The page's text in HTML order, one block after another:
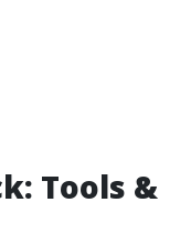
Tools &